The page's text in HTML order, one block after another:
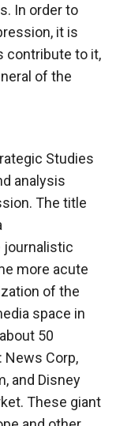
In order to
it is
contribute to it,
of the
Studies
analysis
The title
journalistic
more acute
of the
space in
50
Corp,
and Disney
These giant